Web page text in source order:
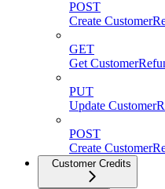
POST
Create
GET
Get
PUT
Update
POST
Create
Customer Credits